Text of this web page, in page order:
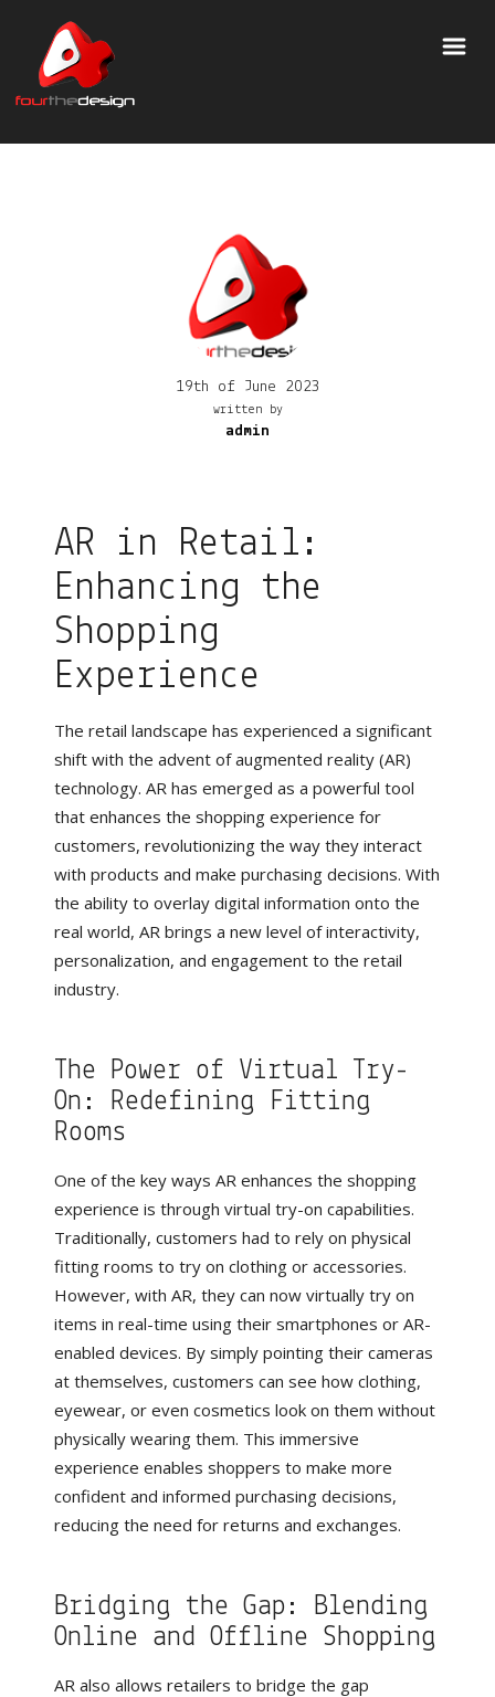
19th of June 2023
written by
admin
AR in Retail:
Enhancing the
Shopping
Experience
The retail landscape has experienced a significant
shift with the advent of augmented reality (AR)
technology. AR has emerged as a powerful tool
that enhances the shopping experience for
customers, revolutionizing the way they interact
with products and make purchasing decisions. With
the ability to overlay digital information onto the
real world, AR brings a new level of interactivity,
personalization, and engagement to the retail
industry.
The Power of Virtual Try-
On: Redefining Fitting
Rooms
One of the key ways AR enhances the shopping
experience is through virtual try-on capabilities.
Traditionally, customers had to rely on physical
fitting rooms to try on clothing or accessories.
However, with AR, they can now virtually try on
items in real-time using their smartphones or AR-
enabled devices. By simply pointing their cameras
at themselves, customers can see how clothing,
eyewear, or even cosmetics look on them without
physically wearing them. This immersive
experience enables shoppers to make more
confident and informed purchasing decisions,
reducing the need for returns and exchanges.
Bridging the Gap: Blending
Online and Offline Shopping
AR also allows retailers to bridge the gap